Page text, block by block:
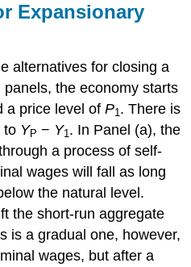
Expansionary
alternatives for closing a
the economy starts
a price level ofP1. There is
to YP − Y1. In Panel (a), the
a process of self-
wages will fall as long
the natural level.
the short-run aggregate
is a gradual one, however,
wages, but after a